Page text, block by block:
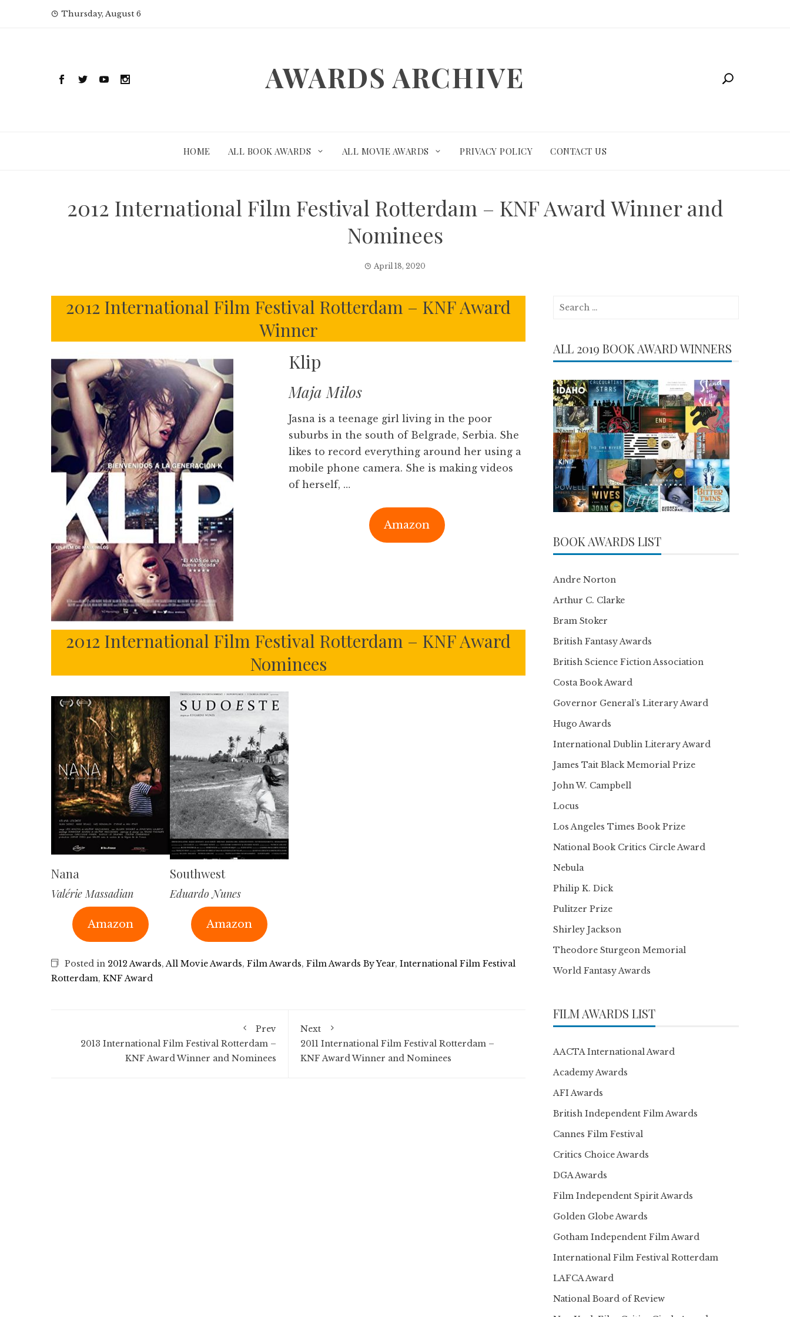
Thursday, August 6
AWARDS ARCHIVE
HOME ALL BOOK AWARDS ALL MOVIE AWARDS PRIVACY POLICY CONTACT US
2012 International Film Festival Rotterdam – KNF Award Winner and
Nominees
April 18, 2020
2012 International Film Festival Rotterdam – KNF Award
Winner
Klip
Maja Milos
Jasna is a teenage girl living in the poor
suburbs in the south of Belgrade, Serbia. She
likes to record everything around her using a
mobile phone camera. She is making videos
of herself, …
Amazon
2012 International Film Festival Rotterdam – KNF Award
Nominees
Nana
Valérie Massadian
Amazon
Southwest
Eduardo Nunes
Amazon
Posted in 2012 Awards,All Movie Awards, Film Awards, Film Awards By Year, International Film Festival
Rotterdam, KNF Award
Prev
2013 International Film Festival Rotterdam –
KNF Award Winner and Nominees
Next
2011 International Film Festival Rotterdam –
KNF Award Winner and Nominees
Search
ALL 2019 BOOK AWARD WINNERS
BOOK AWARDS LIST
Andre Norton
Arthur C. Clarke
Bram Stoker
British Fantasy Awards
British Science Fiction Association
Costa Book Award
Governor General’s Literary Award
Hugo Awards
International Dublin Literary Award
James Tait Black Memorial Prize
John W. Campbell
Locus
Los Angeles Times Book Prize
National Book Critics Circle Award
Nebula
Philip K. Dick
Pulitzer Prize
Shirley Jackson
Theodore Sturgeon Memorial
World Fantasy Awards
FILM AWARDS LIST
AACTA International Award
Academy Awards
AFI Awards
British Independent Film Awards
Cannes Film Festival
Critics Choice Awards
DGA Awards
Film Independent Spirit Awards
Golden Globe Awards
Gotham Independent Film Award
International Film Festival Rotterdam
LAFCA Award
National Board of Review